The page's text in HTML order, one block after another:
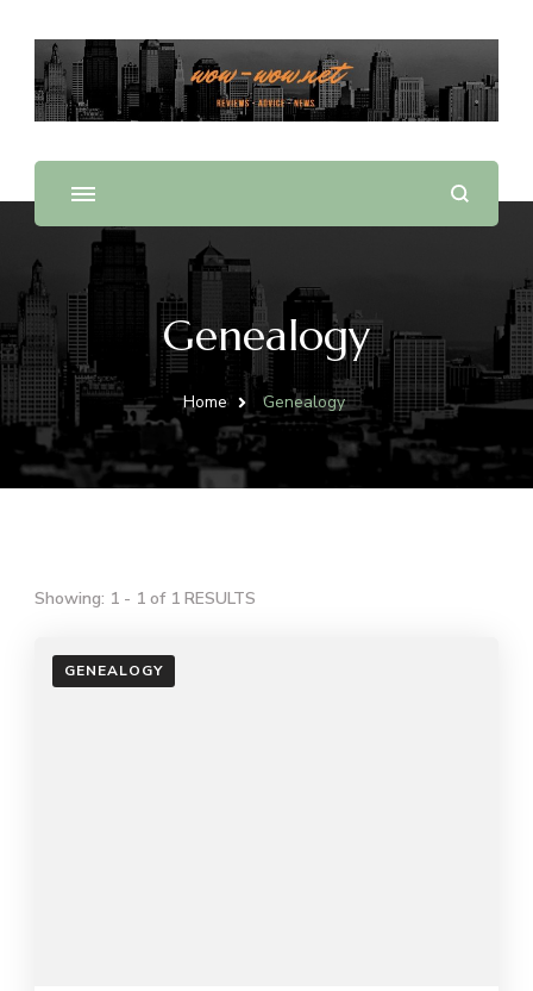
WOW WOW
Offering Reviews & Advice on Different Products &
Services
Genealogy
Home Genealogy
Showing: 1 - 1 of 1 RESULTS
GENEALOGY